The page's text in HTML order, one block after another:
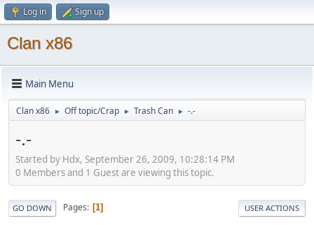
Log in Sign up
Clan x86
Main Menu
Clan x86 ► Off topic/Crap ► Trash Can ► -.-
-.-
Started by Hdx, September 26, 2009, 10:28:14 PM
0 Members and 1 Guest are viewing this topic.
GO DOWN Pages 1 USER ACTIONS